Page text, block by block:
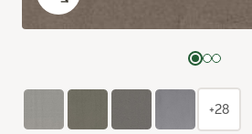
+28